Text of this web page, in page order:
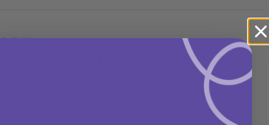
Activities
Camp Bestival Giveaway T&Cs 2026